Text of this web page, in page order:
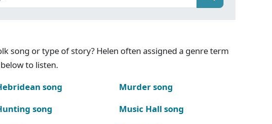
song or type of story? Helen often assigned a genre term
to listen.
song
song
Murder song
Music Hall song